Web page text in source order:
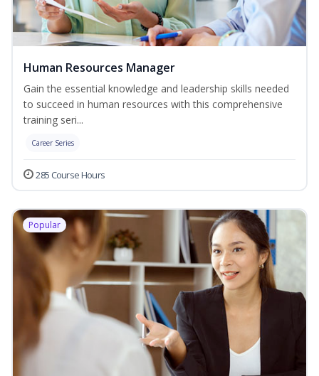
Human Resources Manager
Gain the essential knowledge and leadership skills needed
to succeed in human resources with this comprehensive
training seri...
Career Series
285 Course Hours
Popular